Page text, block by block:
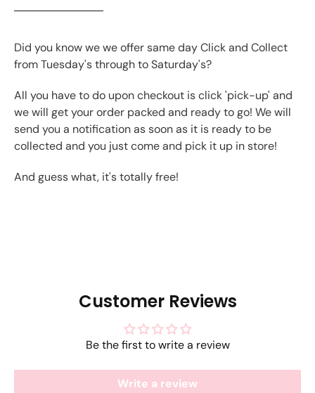
Did you know we we offer same day Click and Collect
from Tuesday's through to Saturday's?
All you have to do upon checkout is click 'pick-up' and
we will get your order packed and ready to go! We will
send you a notification as soon as it is ready to be
collected and you just come and pick it up in store!
And guess what, it's totally free!
Customer Reviews
Be the first to write a review
Write a review